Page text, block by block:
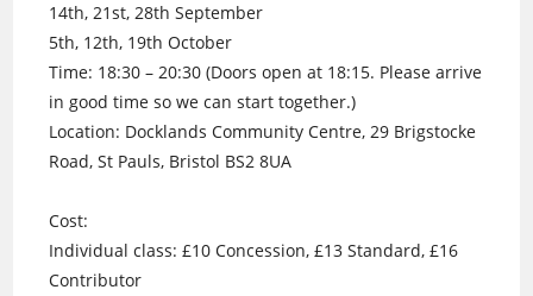
14th, 21st, 28th September
5th, 12th, 19th October
Time: 18:30 – 20:30 (Doors open at 18:15. Please arrive
in good time so we can start together.)
Location: Docklands Community Centre, 29 Brigstocke
Road, St Pauls, Bristol BS2 8UA
Cost:
Individual class: £10 Concession, £13 Standard, £16
Contributor